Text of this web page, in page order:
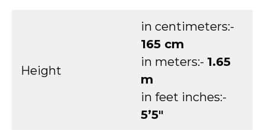
Height
in centimeters:-
165 cm
in meters:- 1.65
m
in feet inches:-
5’5″